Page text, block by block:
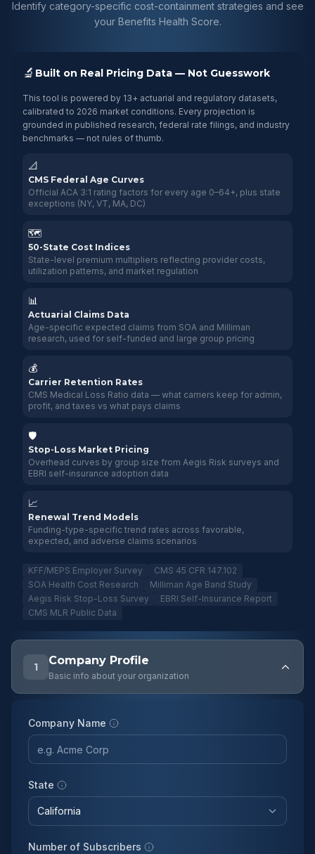
Identify category-specific cost-containment strategies and see
your Benefits Health Score.
🔬 Built on Real Pricing Data — Not Guesswork
This tool is powered by 13+ actuarial and regulatory datasets,
calibrated to 2026 market conditions. Every projection is
grounded in published research, federal rate filings, and industry
benchmarks — not rules of thumb.
📐
CMS Federal Age Curves
Official ACA 3:1 rating factors for every age 0–64+, plus state
exceptions (NY, VT, MA, DC)
🗺️
50-State Cost Indices
State-level premium multipliers reflecting provider costs,
utilization patterns, and market regulation
📊
Actuarial Claims Data
Age-specific expected claims from SOA and Milliman
research, used for self-funded and large group pricing
💰
Carrier Retention Rates
CMS Medical Loss Ratio data — what carriers keep for admin,
profit, and taxes vs what pays claims
🛡️
Stop-Loss Market Pricing
Overhead curves by group size from Aegis Risk surveys and
EBRI self-insurance adoption data
📈
Renewal Trend Models
Funding-type-specific trend rates across favorable,
expected, and adverse claims scenarios
KFF/MEPS Employer Survey
CMS 45 CFR 147.102
SOA Health Cost Research
Milliman Age Band Study
Aegis Risk Stop-Loss Survey
EBRI Self-Insurance Report
CMS MLR Public Data
1 Company Profile
Basic info about your organization
Company Name
State
Number of Subscribers